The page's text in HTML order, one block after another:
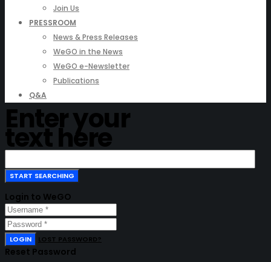
Join Us
PRESSROOM
News & Press Releases
WeGO in the News
WeGO e-Newsletter
Publications
Q&A
Enter your
text here
Login to WeGO
LOGIN LOST PASSWORD?
Reset Password